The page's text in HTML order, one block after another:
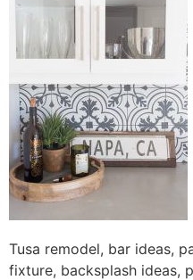
Tusa remodel, bar ideas,
fixture, backsplash ideas,